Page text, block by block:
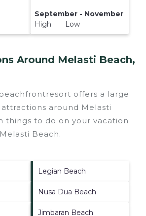
September - November
High Low
Around Melasti Beach,
offers a large
around Melasti
things to do on your vacation
Melasti Beach.
Legian Beach
Nusa Dua Beach
Jimbaran Beach